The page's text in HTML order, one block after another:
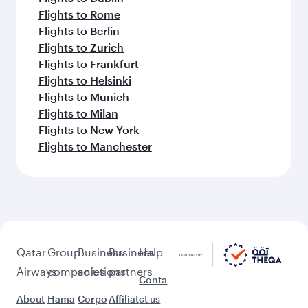
Flights to Rome
Flights to Berlin
Flights to Zurich
Flights to Frankfurt
Flights to Helsinki
Flights to Munich
Flights to Milan
Flights to New York
Flights to Manchester
Qatar
Airways
About
Group
companies
Hama
Business
solutions
Corpo
Business
partners
Affiliat
Help
Conta
ct us